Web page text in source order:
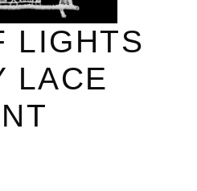
LIGHTS
LACE